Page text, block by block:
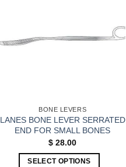
BONE LEVERS
LANES BONE LEVER SERRATED
END FOR SMALL BONES
$ 28.00
SELECT OPTIONS